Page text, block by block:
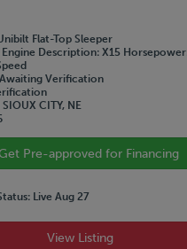
Flat-Top Sleeper
Engine Description X15 Horsepower
Awaiting Verification
CITY, NE
Pre-approved for Financing
Live Aug 27
View Listing